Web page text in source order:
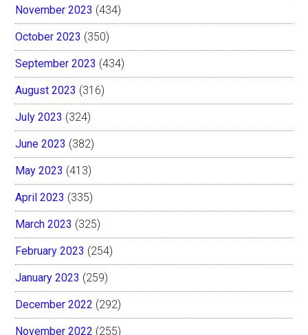
November 2023 (434)
October 2023 (350)
September 2023 (434)
August 2023 (316)
July 2023 (324)
June 2023 (382)
May 2023 (413)
April 2023 (335)
March 2023 (325)
February 2023 (254)
January 2023 (259)
December 2022 (292)
November 2022 (255)